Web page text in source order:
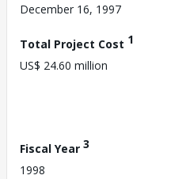
December 16, 1997
Total Project Cost 1
US$ 24.60 million
Fiscal Year 3
1998